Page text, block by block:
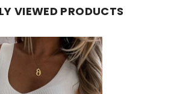
VIEWED PRODUCTS